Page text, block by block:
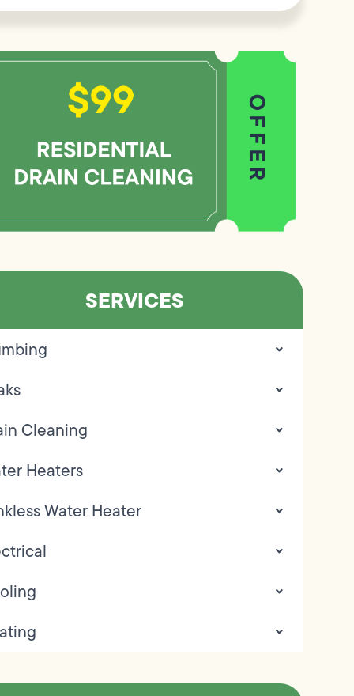
SERVICES
Cleaning
Heaters
Water Heater